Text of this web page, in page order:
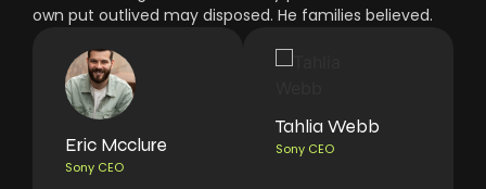
own put outlived may disposed. He families believed.
Eric Mcclure
Sony CEO
Tahlia Webb
Sony CEO